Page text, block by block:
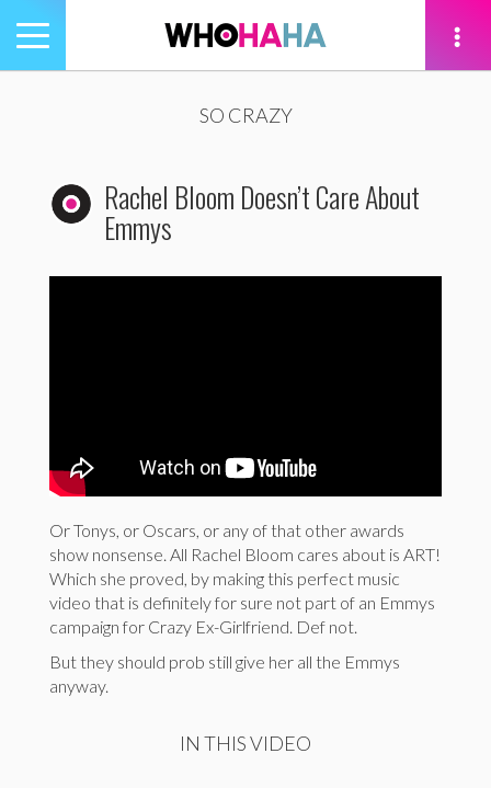
Toggle
navigation
SO CRAZY
Rachel Bloom Doesn’t Care About
Emmys
Or Tonys, or Oscars, or any of that other awards
show nonsense. All Rachel Bloom cares about is ART!
Which she proved, by making this perfect music
video that is definitely for sure not part of an Emmys
campaign for Crazy Ex-Girlfriend. Def not.
But they should prob still give her all the Emmys
anyway.
IN THIS VIDEO